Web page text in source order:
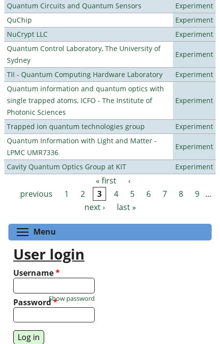
Quantum Circuits and Quantum Sensors
Experiment
QuChip
Experiment
NuCrypt LLC
Experiment
Quantum Control Laboratory, The University of
Sydney
Experiment
TII - Quantum Computing Hardware Laboratory
Experiment
Quantum information and quantum optics with
single trapped atoms, ICFO - The Institute of
Photonic Sciences
Experiment
Trapped ion quantum technologies group
Experiment
Quantum Information with Light and Matter -
LPMC UMR7336
Experiment
Cavity Quantum Optics Group at KIT Experiment
Pages « first
‹
previous
1 2 3 4 5 6 7 8 9 …
next ›
last »
Menu
User login
Username*
Password*
Show password